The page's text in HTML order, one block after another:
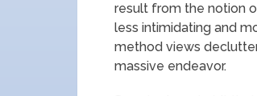
result from the notion
less intimidating and
method views
massive endeavor.